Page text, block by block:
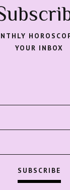
YOUR INBOX